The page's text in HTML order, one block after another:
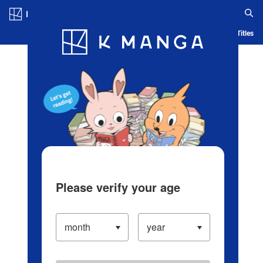
Blog App Ranking History Serialized Titles
Please verify your age